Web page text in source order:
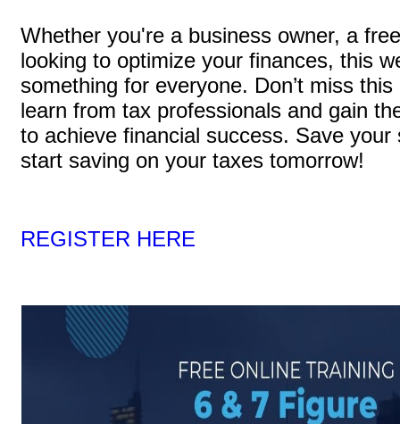
Whether you're a business owner, a
looking to optimize your finances, this
something for everyone. Don’t miss
learn from tax professionals and gain
to achieve financial success. Save your
start saving on your taxes tomorrow!
REGISTER HERE